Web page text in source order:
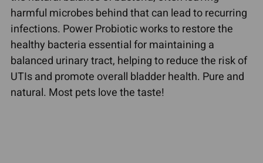
harmful microbes behind that can lead to recurring
infections. Power Probiotic works to restore the
healthy bacteria essential for maintaining a
balanced urinary tract, helping to reduce the risk of
UTIs and promote overall bladder health. Pure and
natural. Most pets love the taste!